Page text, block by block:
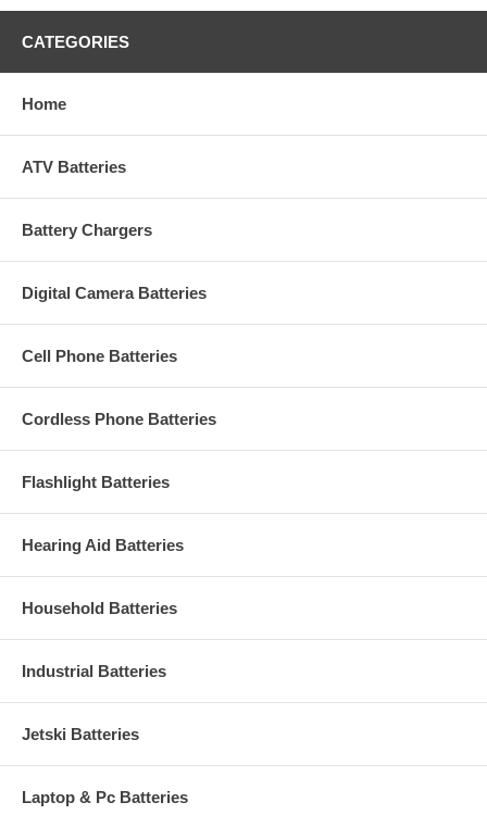
CATEGORIES
Home
ATV Batteries
Battery Chargers
Digital Camera Batteries
Cell Phone Batteries
Cordless Phone Batteries
Flashlight Batteries
Hearing Aid Batteries
Household Batteries
Industrial Batteries
Jetski Batteries
Laptop & Pc Batteries